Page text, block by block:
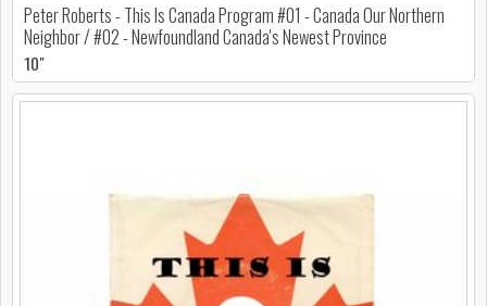
Peter Roberts - This Is Canada Program #01 - Canada Our Northern
Neighbor / #02 - Newfoundland Canada's Newest Province
10"